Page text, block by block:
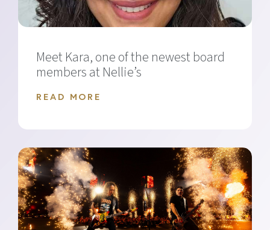
Meet Kara, one of the newest board
members at Nellie’s
READ MORE